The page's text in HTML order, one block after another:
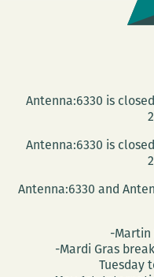
Antenna:6330 is
Antenna:6330 is
Antenna:6330 and
-Martin
-Mardi Gras
Tuesday